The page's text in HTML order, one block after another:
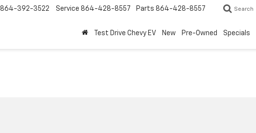
864-392-3522 Service 864-428-8557 Parts 864-428-8557 Search
Test Drive Chevy EV New Pre-Owned Specials